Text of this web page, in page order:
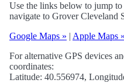
Use the links below to jump
navigate to Grover Cleveland
Google Maps » | Apple Maps »
For alternative GPS devices
coordinates:
Latitude: 40.556974,